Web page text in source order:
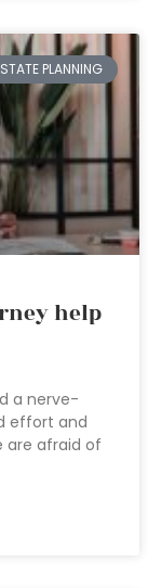
PLANNING
help
a nerve-
effort and
are afraid of